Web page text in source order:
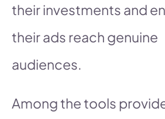
their investments and
their ads reach genuine
audiences.
Among the tools